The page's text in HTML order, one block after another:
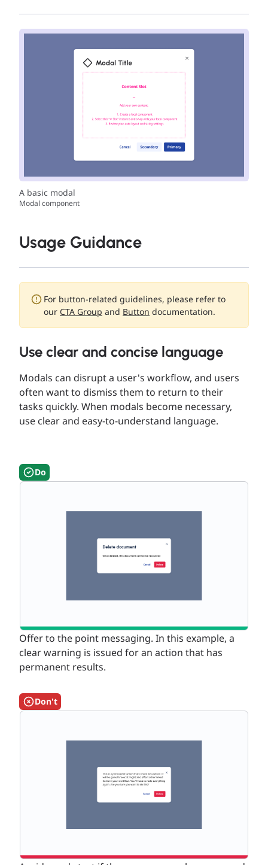
A basic modal
Modal component
Usage Guidance
For button-related guidelines, please refer to
our CTA Group and Button documentation.
Use clear and concise language
Modals can disrupt a user's workflow, and users
often want to dismiss them to return to their
tasks quickly. When modals become necessary,
use clear and easy-to-understand language.
Do
Offer to the point messaging. In this example, a
clear warning is issued for an action that has
permanent results.
Don't